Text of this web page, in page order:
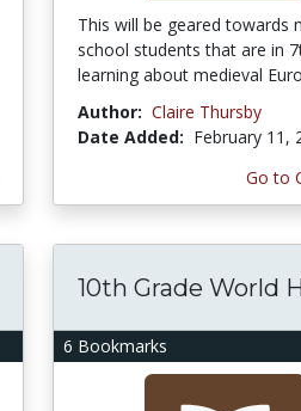
This will be geared towards
school students that are in
learning about medieval
Author: Claire Thursby
Date Added: February 11,
Go to
6 Bookmarks
10th Grade World